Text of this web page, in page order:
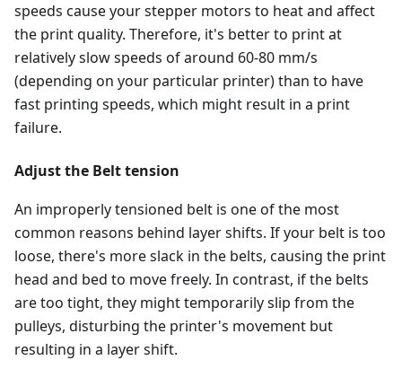
speeds cause your stepper motors to heat and affect
the print quality. Therefore, it's better to print at
relatively slow speeds of around 60-80 mm/s
(depending on your particular printer) than to have
fast printing speeds, which might result in a print
failure.
Adjust the Belt tension
An improperly tensioned belt is one of the most
common reasons behind layer shifts. If your belt is too
loose, there's more slack in the belts, causing the print
head and bed to move freely. In contrast, if the belts
are too tight, they might temporarily slip from the
pulleys, disturbing the printer's movement but
resulting in a layer shift.